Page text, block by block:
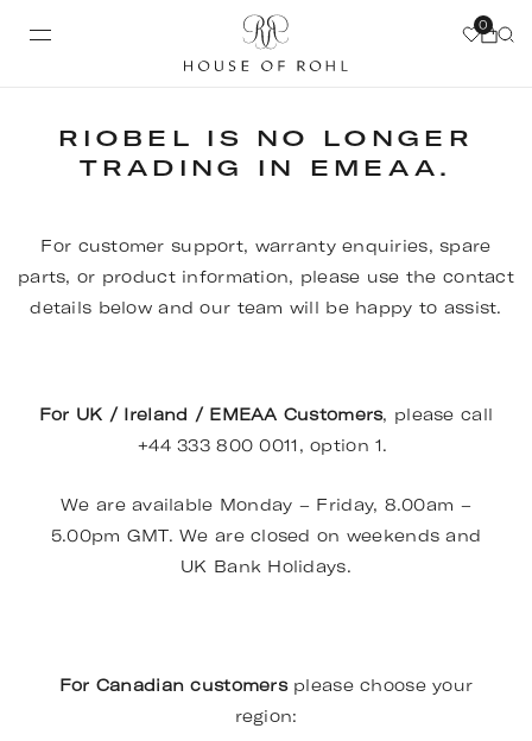
0
RIOBEL IS NO LONGER
TRADING IN EMEAA.
For customer support, warranty enquiries, spare
parts, or product information, please use the contact
details below and our team will be happy to assist.
For UK / Ireland / EMEAA Customers, please call
+44 333 800 0011, option 1.
We are available Monday – Friday, 8.00am –
5.00pm GMT. We are closed on weekends and
UK Bank Holidays.
For Canadian customers please choose your
region: